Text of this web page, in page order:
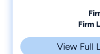
Firm
View Full